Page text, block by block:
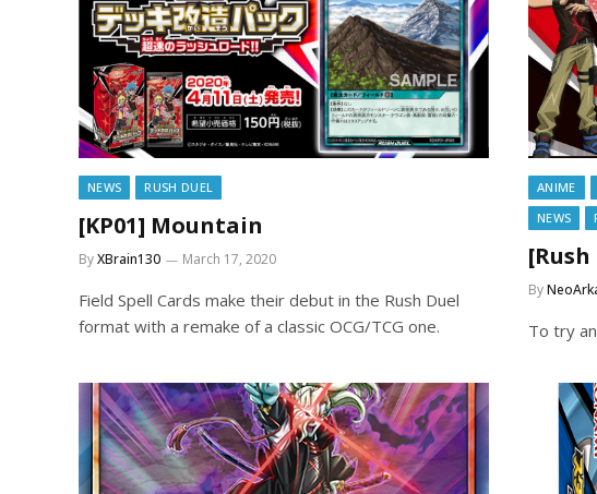
NEWS RUSH DUEL
[KP01] Mountain
ByXBrain130 March 17, 2020
Field Spell Cards make their debut in the Rush Duel
format with a remake of a classic OCG/TCG one.
ANIME
NEWS
By
To try